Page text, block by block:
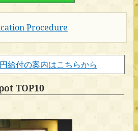
Procedure
給付の案内はこちらから
TOP10